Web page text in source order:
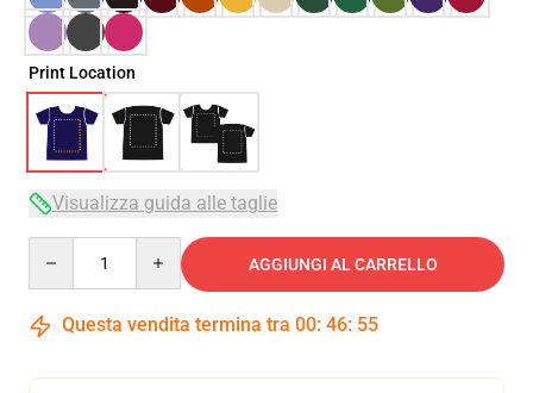
Print Location
Visualizza guida alle taglie
AGGIUNGI AL CARRELLO
Questa vendita termina tra 00: 46: 54